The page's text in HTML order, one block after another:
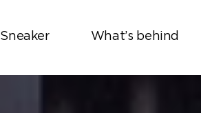
Sneaker What’s behind